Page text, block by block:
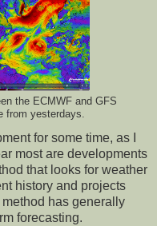
the ECMWF and GFS
from yesterdays.
for some time, as I
most are developments
that looks for weather
history and projects
has generally
forecasting.